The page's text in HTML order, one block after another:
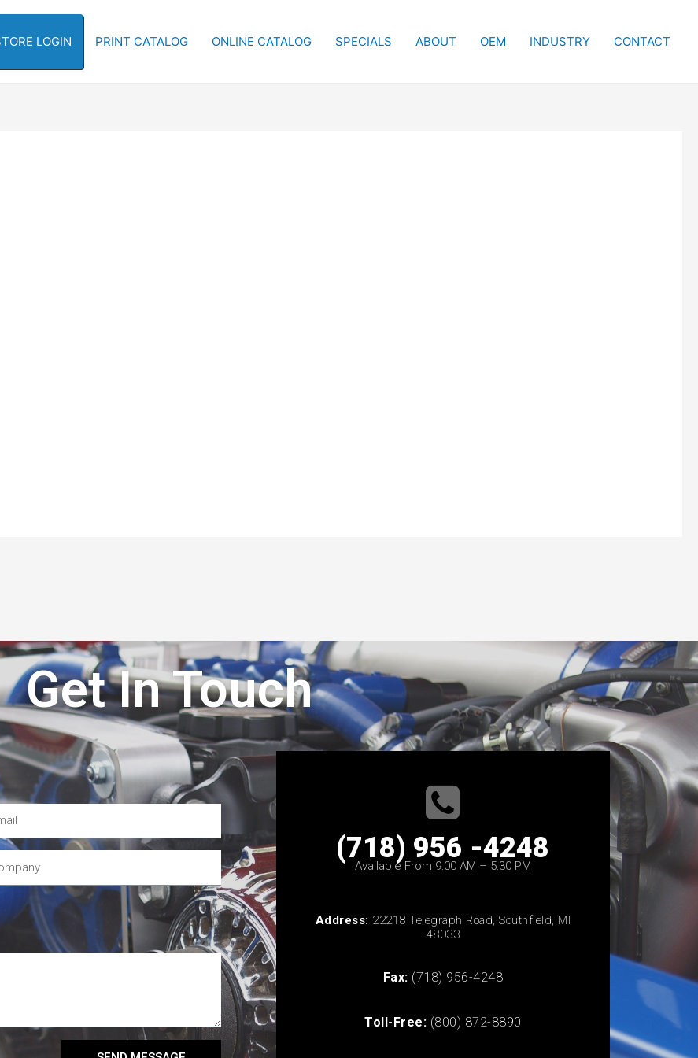
LOGIN PRINT CATALOG ONLINE CATALOG SPECIALS ABOUT OEM INDUSTRY CONTACT
Get In Touch
(718) 956 -4248
Available From 9:00 AM – 5:30 PM
Address: 22218 Telegraph Road, Southfield, MI
48033
Fax: (718) 956-4248
Toll-Free: (800) 872-8890